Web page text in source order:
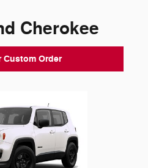
Cherokee
Custom Order